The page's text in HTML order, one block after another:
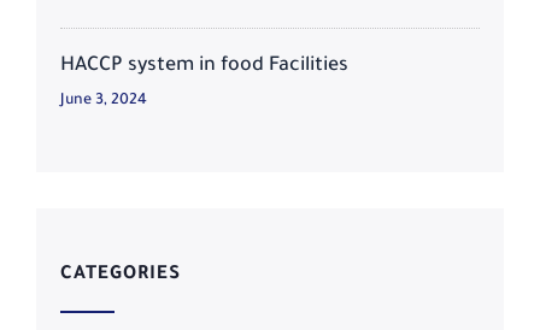
HACCP system in food Facilities
June 3, 2024
CATEGORIES